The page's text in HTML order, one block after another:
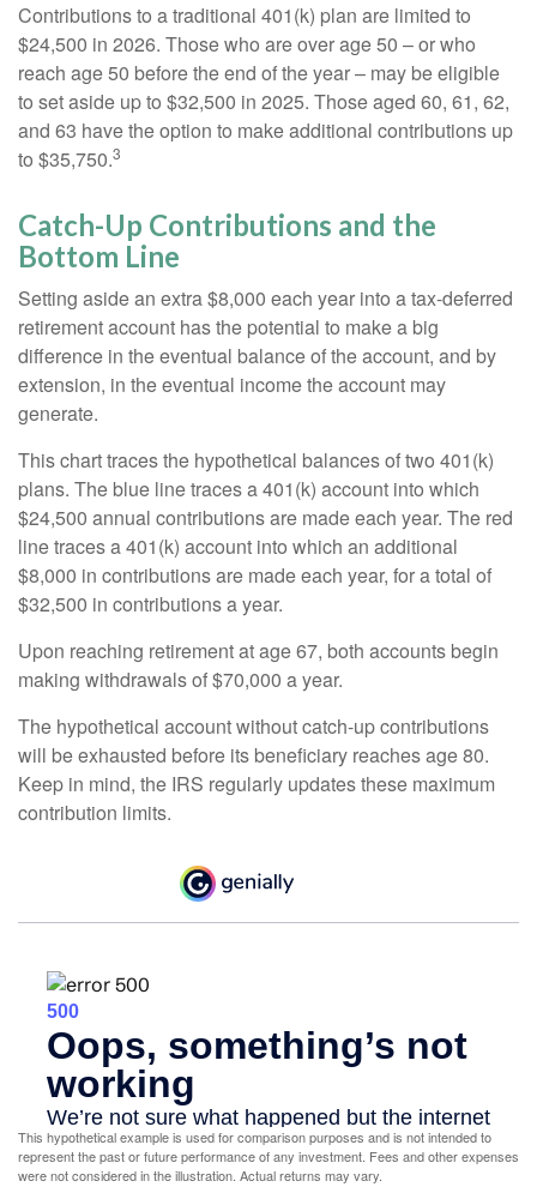
Contributions to a traditional 401(k) plan are limited to
$24,500 in 2026. Those who are over age 50 – or who
reach age 50 before the end of the year – may be eligible
to set aside up to $32,500 in 2025. Those aged 60, 61, 62,
and 63 have the option to make additional contributions up
to $35,750.3
Catch-Up Contributions and the
Bottom Line
Setting aside an extra $8,000 each year into a tax-deferred
retirement account has the potential to make a big
difference in the eventual balance of the account, and by
extension, in the eventual income the account may
generate.
This chart traces the hypothetical balances of two 401(k)
plans. The blue line traces a 401(k) account into which
$24,500 annual contributions are made each year. The red
line traces a 401(k) account into which an additional
$8,000 in contributions are made each year, for a total of
$32,500 in contributions a year.
Upon reaching retirement at age 67, both accounts begin
making withdrawals of $70,000 a year.
The hypothetical account without catch-up contributions
will be exhausted before its beneficiary reaches age 80.
Keep in mind, the IRS regularly updates these maximum
contribution limits.
This hypothetical example is used for comparison purposes and is not intended to
represent the past or future performance of any investment. Fees and other expenses
were not considered in the illustration. Actual returns may vary.